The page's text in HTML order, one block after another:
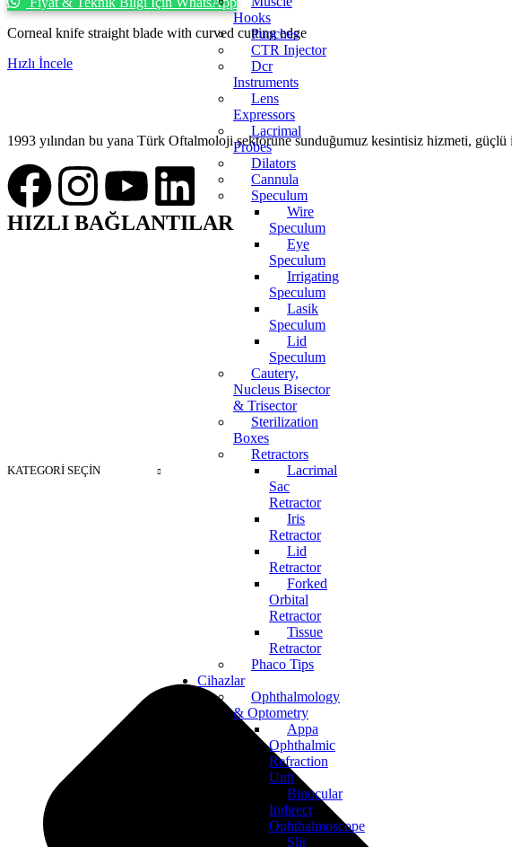
KATEGORI SEÇIN
Hooks
Punches
CTR Injector
Dcr
Instruments
Lens
Expressors
Lacrimal
Probes
Dilators
Cannula
Speculum
Wire
Speculum
Eye
Speculum
Irrigating
Speculum
Lasik
Speculum
Lid
Speculum
Cautery,
Nucleus Bisector
& Trisector
Sterilization
Boxes
Retractors
Lacrimal
Sac
Retractor
Iris
Retractor
Lid
Retractor
Forked
Orbital
Retractor
Tissue
Retractor
Phaco Tips
Cihazlar
Ophthalmology
& Optometry
Appa
Ophthalmic
Refraction
Unit
Binocular
Indirect
Ophthalmoscope
Slit
Corneal knife straight blade with curved cutting edge
Hızlı İncele
1993 yılından bu yana Türk Oftalmoloji sektörüne sunduğumuz kesintisiz hizmeti, güçlü
HIZLI BAĞLANTILAR